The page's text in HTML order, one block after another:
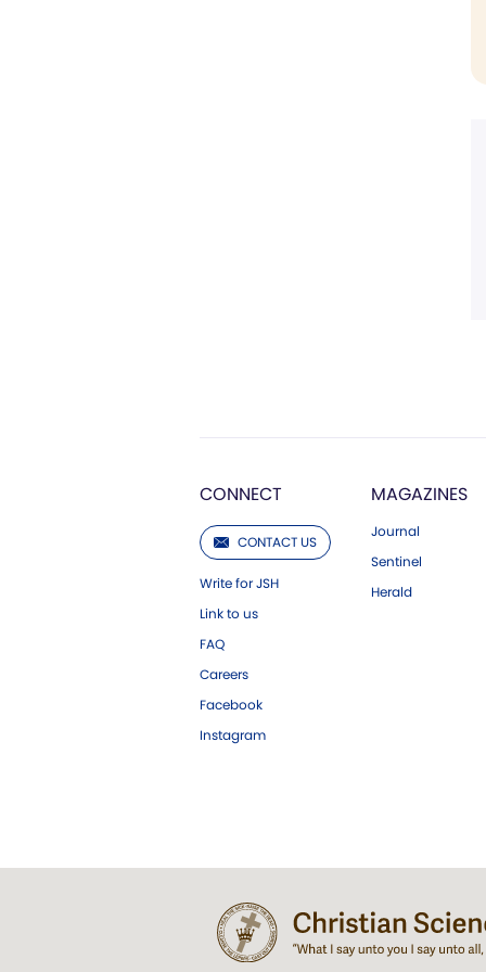
CONNECT
CONTACT US
Write for JSH
Link to us
FAQ
Careers
Facebook
Instagram
MAGAZINES
Journal
Sentinel
Herald